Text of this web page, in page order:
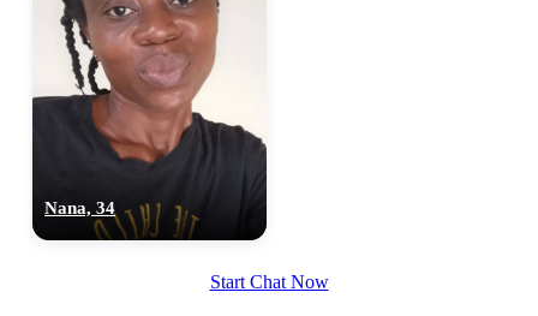
Nana, 34
Start Chat Now
upload your own photo
100% FREE